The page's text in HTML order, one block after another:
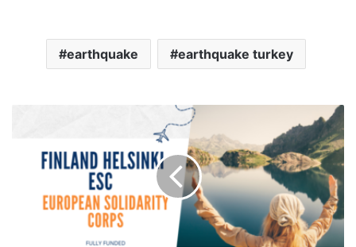
earthquake earthquake turkey